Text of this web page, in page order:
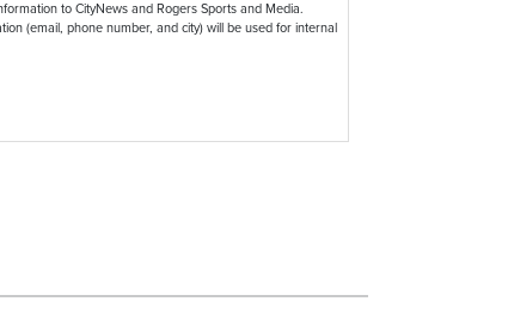
to CityNews and Rogers Sports and Media.
(email, phone number, and city) will be used for internal